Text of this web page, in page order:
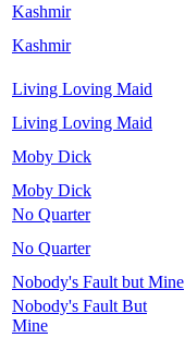
Kashmir
Kashmir
Living Loving Maid
Living Loving Maid
Moby Dick
Moby Dick
No Quarter
No Quarter
Nobody's Fault but Mine
Nobody's Fault But
Mine